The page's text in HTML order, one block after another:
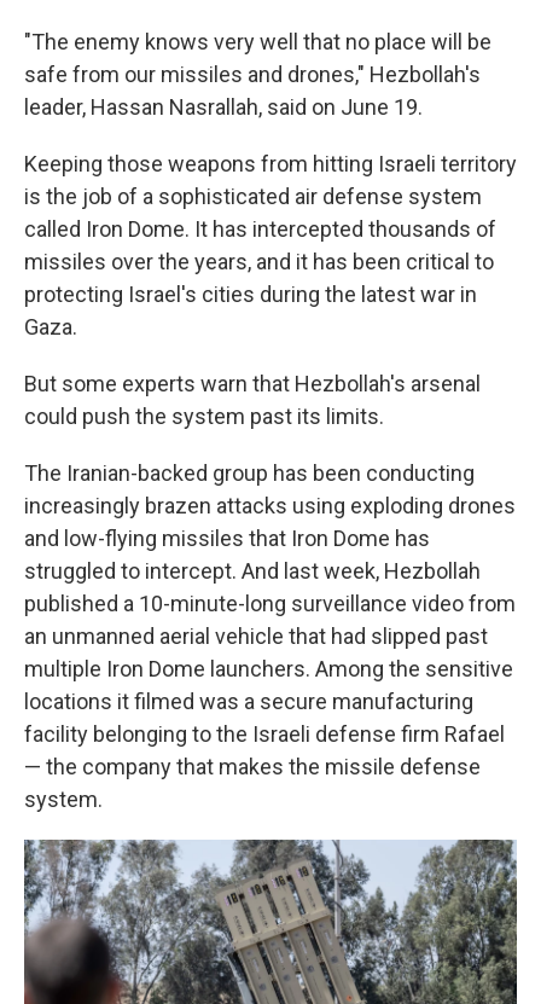
"The enemy knows very well that no place will be
safe from our missiles and drones," Hezbollah's
leader, Hassan Nasrallah, said on June 19.
Keeping those weapons from hitting Israeli territory
is the job of a sophisticated air defense system
called Iron Dome. It has intercepted thousands of
missiles over the years, and it has been critical to
protecting Israel's cities during the latest war in
Gaza.
But some experts warn that Hezbollah's arsenal
could push the system past its limits.
The Iranian-backed group has been conducting
increasingly brazen attacks using exploding drones
and low-flying missiles that Iron Dome has
struggled to intercept. And last week, Hezbollah
published a 10-minute-long surveillance video from
an unmanned aerial vehicle that had slipped past
multiple Iron Dome launchers. Among the sensitive
locations it filmed was a secure manufacturing
facility belonging to the Israeli defense firm Rafael
— the company that makes the missile defense
system.